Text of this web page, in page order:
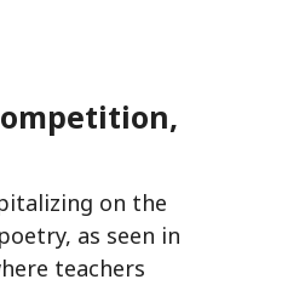
on the
as seen in
teachers